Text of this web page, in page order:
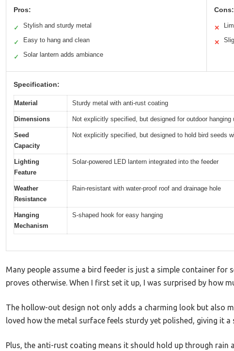
Pros:
✓ Stylish and sturdy metal
✓ Easy to hang and clean
✓ Solar lantern adds ambiance
Cons:
✕
✕
Specification:
Material Sturdy metal with anti-rust coating
Dimensions Not explicitly specified, but designed for outdoor hanging
Seed
Capacity
Not explicitly specified, but designed to hold bird seeds
Lighting
Feature
Solar-powered LED lantern integrated into the feeder
Weather
Resistance
Rain-resistant with water-proof roof and drainage hole
Hanging
Mechanism
S-shaped hook for easy hanging
Many people assume a bird feeder is just a simple container for
proves otherwise. When I first set it up, I was surprised by how
The hollow-out design not only adds a charming look but also
loved how the metal surface feels sturdy yet polished, giving it
Plus, the anti-rust coating means it should hold up through rain